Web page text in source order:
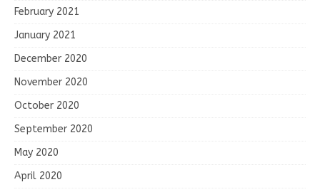
February 2021
January 2021
December 2020
November 2020
October 2020
September 2020
May 2020
April 2020